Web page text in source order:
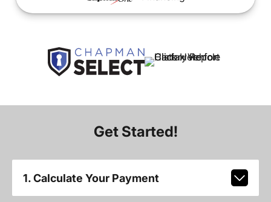
Get Started!
1. Calculate Your Payment